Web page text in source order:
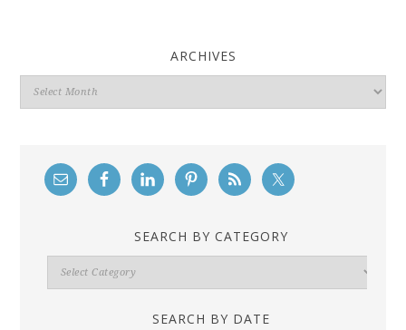
ARCHIVES
Archives
SEARCH BY CATEGORY
Search
By
SEARCH BY DATE